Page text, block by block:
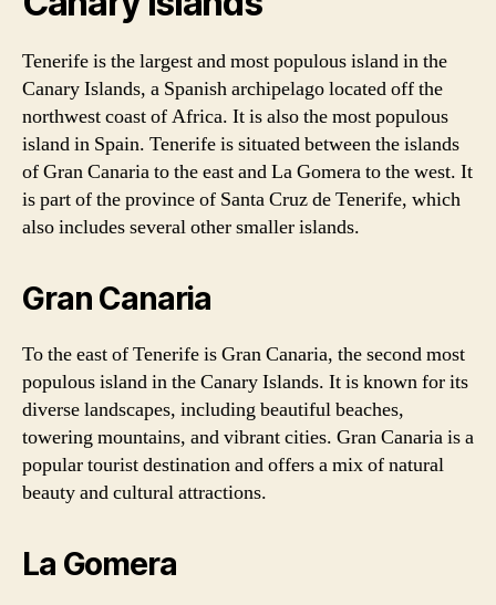
Tenerife is the largest and most populous island in the
Canary Islands, a Spanish archipelago located off the
northwest coast of Africa. It is also the most populous
island in Spain. Tenerife is situated between the islands
of Gran Canaria to the east and La Gomera to the west. It
is part of the province of Santa Cruz de Tenerife, which
also includes several other smaller islands.
Gran Canaria
To the east of Tenerife is Gran Canaria, the second most
populous island in the Canary Islands. It is known for its
diverse landscapes, including beautiful beaches,
towering mountains, and vibrant cities. Gran Canaria is a
popular tourist destination and offers a mix of natural
beauty and cultural attractions.
La Gomera